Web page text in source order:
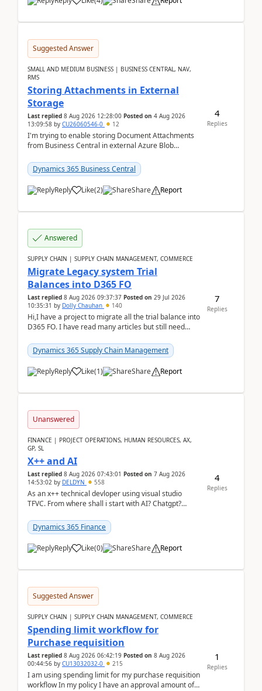
Suggested Answer
SMALL AND MEDIUM BUSINESS | BUSINESS CENTRAL, NAV,
RMS
Storing Attachments in External
Storage
Last replied 8 Aug 2026 12:28:00 Posted on 4 Aug 2026
13:09:58 by CU26060546-0 12
I'm trying to enable storing Document Attachments
from Business Central in external Azure Blob
documentatio...
Dynamics 365 Business Central
Reply Like(2) Share Report
4
Replies
Answered
SUPPLY CHAIN | SUPPLY CHAIN MANAGEMENT, COMMERCE
Migrate Legacy system Trial
Balances into D365 FO
Last replied 8 Aug 2026 09:37:37 Posted on 29 Jul 2026
10:35:31 by Dolly Chauhan 140
Hi,I have a project to migrate all the trial balance into
D365 FO. I have read many articles but still need
Dynamics 365 Supply Chain Management
Reply Like(1) Share Report
7
Replies
Unanswered
FINANCE | PROJECT OPERATIONS, HUMAN RESOURCES, AX,
GP, SL
X++ and AI
Last replied 8 Aug 2026 07:43:01 Posted on 7 Aug 2026
14:53:02 by DELDYN 558
As an x++ technical devloper using visual studio
TFVC. From where shall i start with AI? Chatgpt?
Dynamics 365 Finance
Reply Like(0) Share Report
4
Replies
Suggested Answer
SUPPLY CHAIN | SUPPLY CHAIN MANAGEMENT, COMMERCE
Spending limit workflow for
Purchase requisition
Last replied 8 Aug 2026 06:42:19 Posted on 8 Aug 2026
00:44:56 by CU13032032-0 215
I am using spending limit for my purchase requisition
workflow In my policy I have an approval amount of
1
Replies